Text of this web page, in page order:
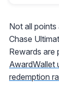
Not all points
Chase
Rewards are
AwardWallet
redemption